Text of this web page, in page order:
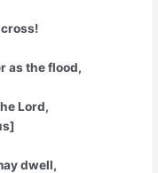
cross!
as the flood,
Lord,
dwell,